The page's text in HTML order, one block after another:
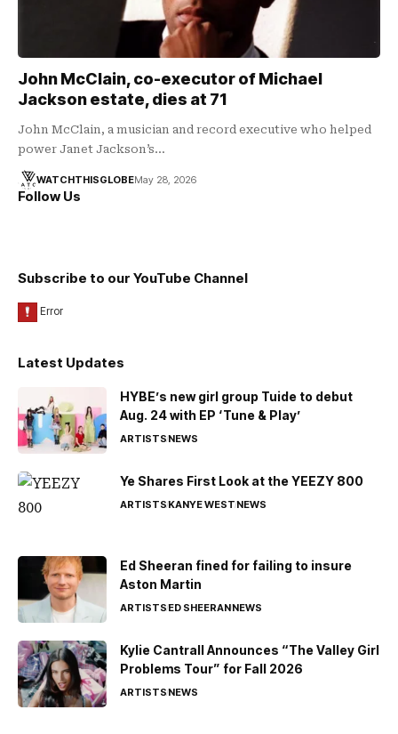
John McClain, co-executor of Michael
Jackson estate, dies at 71
John McClain, a musician and record executive who helped
power Janet Jackson’s…
WATCHTHISGLOBEMay 28, 2026
Follow Us
Subscribe to our YouTube Channel
Latest Updates
HYBE’s new girl group Tuide to debut
Aug. 24 with EP ‘Tune & Play’
ARTISTSNEWS
Ye Shares First Look at the YEEZY 800
ARTISTSKANYE WESTNEWS
Ed Sheeran fined for failing to insure
Aston Martin
ARTISTSED SHEERANNEWS
Kylie Cantrall Announces “The Valley Girl
Problems Tour” for Fall 2026
ARTISTSNEWS